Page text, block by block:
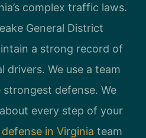
complex traffic laws.
General District
a strong record of
drivers. We use a team
defense. We
every step of your
defense in Virginia team